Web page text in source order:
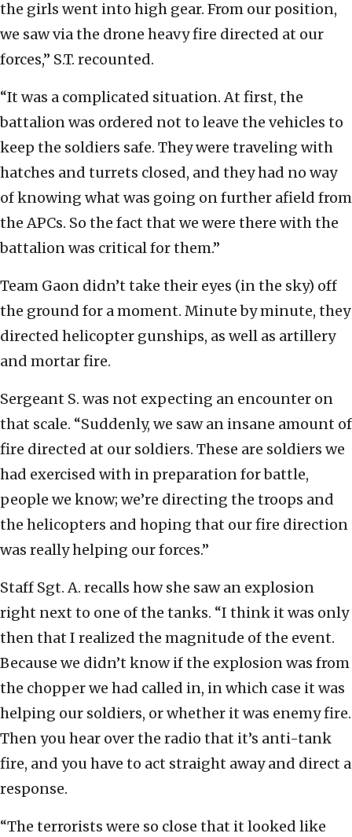
the girls went into high gear. From our position,
we saw via the drone heavy fire directed at our
forces,” S.T. recounted.
“It was a complicated situation. At first, the
battalion was ordered not to leave the vehicles to
keep the soldiers safe. They were traveling with
hatches and turrets closed, and they had no way
of knowing what was going on further afield from
the APCs. So the fact that we were there with the
battalion was critical for them.”
Team Gaon didn’t take their eyes (in the sky) off
the ground for a moment. Minute by minute, they
directed helicopter gunships, as well as artillery
and mortar fire.
Sergeant S. was not expecting an encounter on
that scale. “Suddenly, we saw an insane amount of
fire directed at our soldiers. These are soldiers we
had exercised with in preparation for battle,
people we know; we’re directing the troops and
the helicopters and hoping that our fire direction
was really helping our forces.”
Staff Sgt. A. recalls how she saw an explosion
right next to one of the tanks. “I think it was only
then that I realized the magnitude of the event.
Because we didn’t know if the explosion was from
the chopper we had called in, in which case it was
helping our soldiers, or whether it was enemy fire.
Then you hear over the radio that it’s anti-tank
fire, and you have to act straight away and direct a
response.
“The terrorists were so close that it looked like